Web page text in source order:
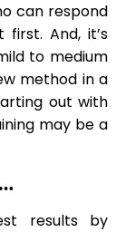
can respond
And, it’s
to medium
method in a
out with
may be a
…
results by